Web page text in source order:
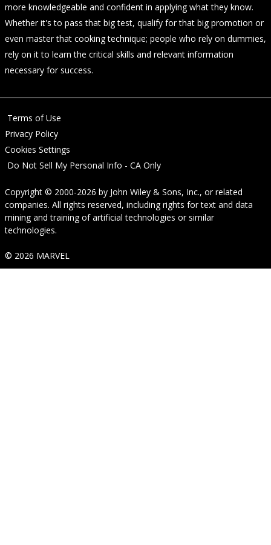
more knowledgeable and confident in applying what they know.
Whether it's to pass that big test, qualify for that big promotion or
even master that cooking technique; people who rely on dummies,
rely on it to learn the critical skills and relevant information
necessary for success.
Terms of Use
Privacy Policy
Cookies Settings
Do Not Sell My Personal Info - CA Only
Copyright © 2000-2026 by John Wiley & Sons, Inc., or related
companies. All rights reserved, including rights for text and data
mining and training of artificial technologies or similar
technologies.
© 2026 MARVEL